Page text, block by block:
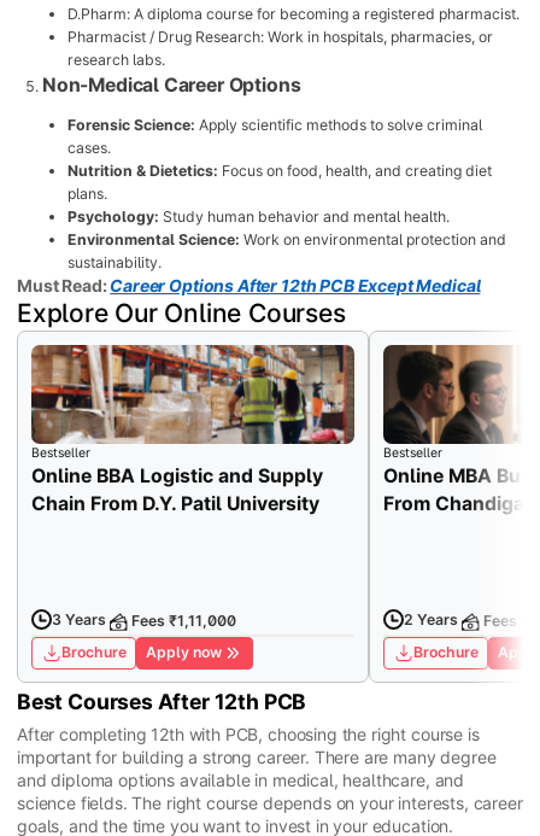
D.Pharm: A diploma course for becoming a registered pharmacist.
Pharmacist / Drug Research: Work in hospitals, pharmacies, or
research labs.
Non-Medical Career Options
Forensic Science: Apply scientific methods to solve criminal
cases.
Nutrition & Dietetics: Focus on food, health, and creating diet
plans.
Psychology: Study human behavior and mental health.
Environmental Science: Work on environmental protection and
sustainability.
Must Read:Career Options After 12th PCB Except Medical
Explore Our Online Courses
Bestseller
Online BBA Logistic and Supply
Chain From D.Y. Patil University
3 Years
Fees ₹1,11,000
Brochure
Apply now
Bestseller
Online MBA
From
2 Years
Fees
Brochure
Best Courses After 12th PCB
After completing 12th with PCB, choosing the right course is
important for building a strong career. There are many degree
and diploma options available in medical, healthcare, and
science fields. The right course depends on your interests, career
goals, and the time you want to invest in your education.